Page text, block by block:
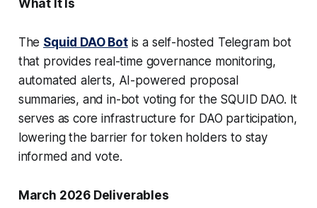
What It Is
The Squid DAO Botis a self-hosted Telegram bot
that provides real-time governance monitoring,
automated alerts, AI-powered proposal
summaries, and in-bot voting for the SQUID DAO. It
serves as core infrastructure for DAO participation,
lowering the barrier for token holders to stay
informed and vote.
March 2026 Deliverables